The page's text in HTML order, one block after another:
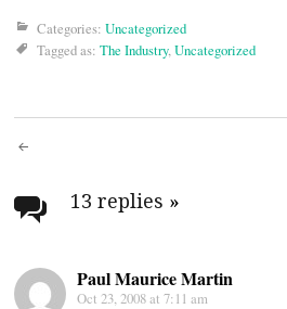
Categories: Uncategorized
Tagged as: The Industry,Uncategorized
Post
navigation
13 replies »
Paul Maurice Martin
Oct 23, 2008 at 7:11 am